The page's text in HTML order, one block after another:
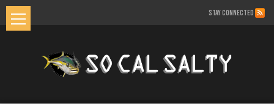
STAY CONNECTED